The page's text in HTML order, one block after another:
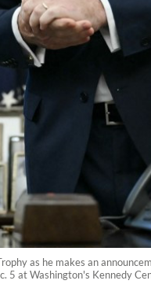
as he makes an
at Washington's Kennedy